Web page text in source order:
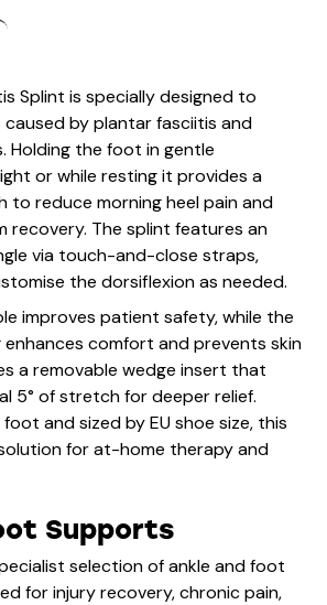
Splint is specially designed to
by plantar fasciitis and
Holding the foot in gentle
or while resting it provides a
reduce morning heel pain and
The splint features an
via touch-and-close straps,
the dorsiflexion as needed.
improves patient safety, while the
comfort and prevents skin
a removable wedge insert that
5° of stretch for deeper relief.
and sized by EU shoe size, this
for at-home therapy and
Supports
selection of ankle and foot
for injury recovery, chronic pain,